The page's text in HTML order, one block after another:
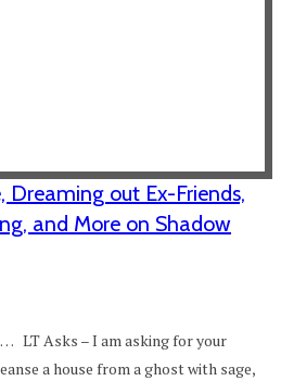
Dreaming out Ex-Friends,
and More on Shadow
LT Asks – I am asking for your
a house from a ghost with sage,